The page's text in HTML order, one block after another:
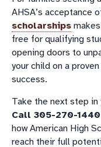
AHSA’s acceptance
scholarships
free for qualifying
opening doors to
your child on a
success.
Take the next step in
Call 305-270-
how American High
reach their full